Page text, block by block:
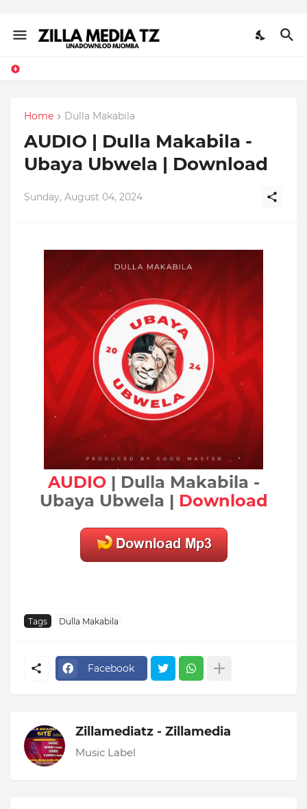
Home Dulla Makabila
AUDIO | Dulla Makabila -
Ubaya Ubwela | Download
Sunday, August 04, 2024
AUDIO| Dulla Makabila -
Ubaya Ubwela | Download
Tags Dulla Makabila
Facebook
Zillamediatz - Zillamedia
Music Label